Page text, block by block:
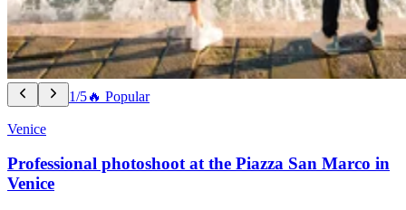
1/5🔥 Popular
Venice
Professional photoshoot at the Piazza San Marco in
Venice